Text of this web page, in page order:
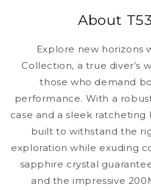
About
Explore new horizons
Collection, a true diver’s
those who demand
performance. With a
case and a sleek
built to withstand the
exploration while exuding
sapphire crystal
and the impressive